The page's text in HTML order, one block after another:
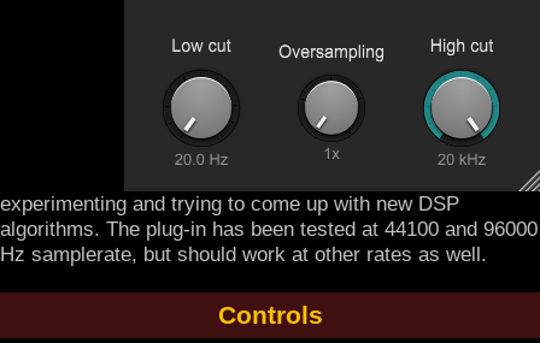
experimenting and trying to come up with new DSP
algorithms. The plug-in has been tested at 44100 and 96000
Hz samplerate, but should work at other rates as well.
Controls